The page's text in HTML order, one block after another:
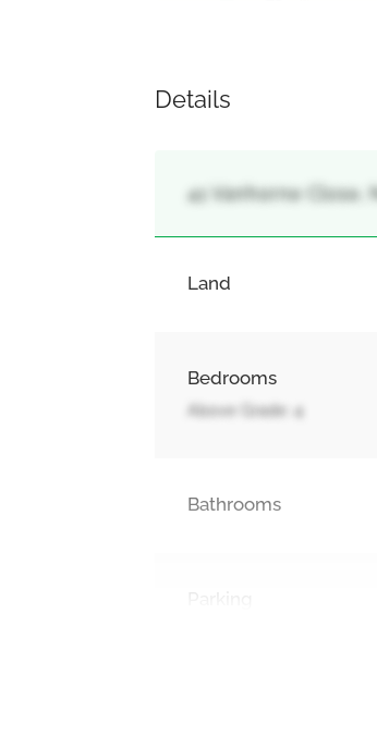
Details
41 Vanhorne
Land
Bedrooms
Above Grade: 4
Bathrooms